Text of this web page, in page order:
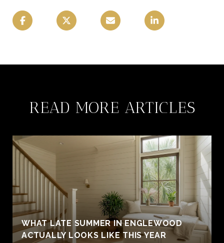
READ MORE ARTICLES
WHAT LATE SUMMER IN ENGLEWOOD
ACTUALLY LOOKS LIKE THIS YEAR